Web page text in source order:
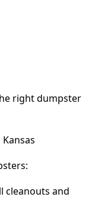
right dumpster
cleanouts and